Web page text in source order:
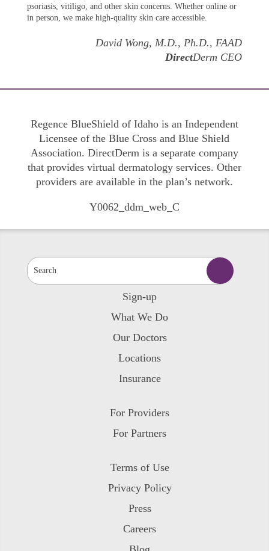
psoriasis, vitiligo, and other skin concerns. Whether online or
in person, we make high-quality skin care accessible.
David Wong, M.D., Ph.D., FAAD
DirectDerm CEO
Regence BlueShield of Idaho is an Independent
Licensee of the Blue Cross and Blue Shield
Association. DirectDerm is a separate company
that provides virtual dermatology services. Other
providers are available in the plan’s network.
Y0062_ddm_web_C
Sign-up
What We Do
Our Doctors
Locations
Insurance
For Providers
For Partners
Terms of Use
Privacy Policy
Press
Careers